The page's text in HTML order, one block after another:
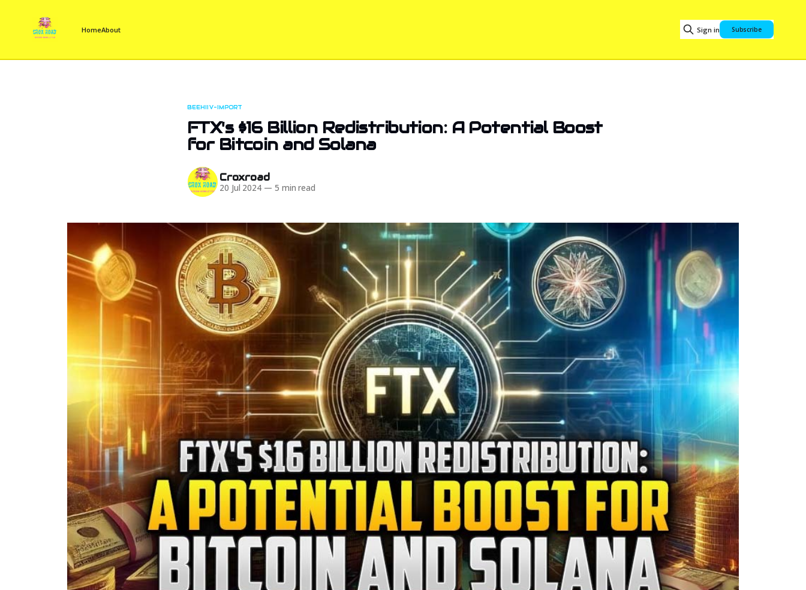
HomeAbout Sign in Subscribe
BEEHIIV-IMPORT
FTX's $16 Billion Redistribution: A Potential Boost
for Bitcoin and Solana
Croxroad
20 Jul 2024 — 5 min read